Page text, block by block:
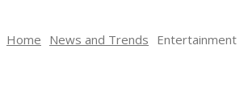
Home News and Trends Entertainment